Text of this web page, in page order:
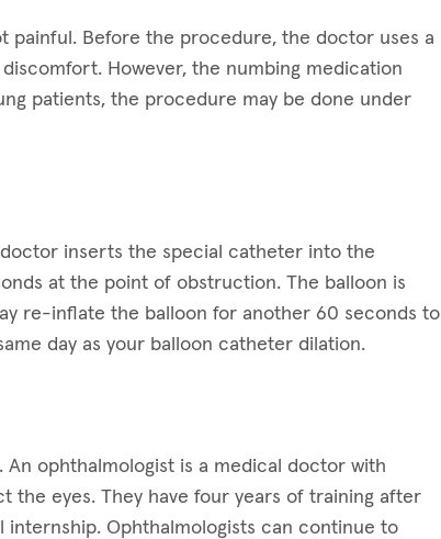
painful. Before the procedure, the doctor uses a
However, the numbing medication
patients, the procedure may be done under
inserts the special catheter into the
at the point of obstruction. The balloon is
re-inflate the balloon for another 60 seconds to
day as your balloon catheter dilation.
ophthalmologist is a medical doctor with
the eyes. They have four years of training after
Ophthalmologists can continue to